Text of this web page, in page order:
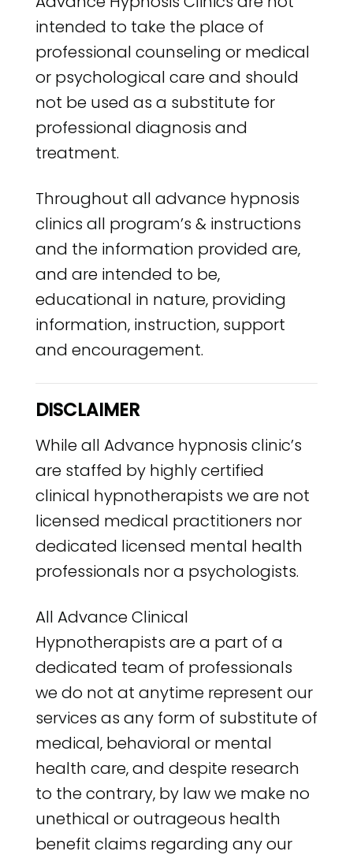
intended to take the place of
professional counseling or medical
or psychological care and should
not be used as a substitute for
professional diagnosis and
treatment.
Throughout all advance hypnosis
clinics all program’s & instructions
and the information provided are,
and are intended to be,
educational in nature, providing
information, instruction, support
and encouragement.
DISCLAIMER
While all Advance hypnosis clinic’s
are staffed by highly certified
clinical hypnotherapists we are not
licensed medical practitioners nor
dedicated licensed mental health
professionals nor a psychologists.
All Advance Clinical
Hypnotherapists are a part of a
dedicated team of professionals
we do not at anytime represent our
services as any form of substitute of
medical, behavioral or mental
health care, and despite research
to the contrary, by law we make no
unethical or outrageous health
benefit claims regarding any our